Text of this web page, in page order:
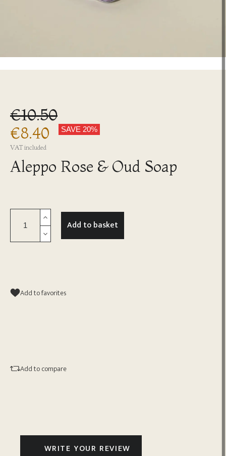
€10.50
€8.40 SAVE 20%
VAT included
Aleppo Rose & Oud Soap
Add to basket
Add to favorites
Add to compare
WRITE YOUR REVIEW